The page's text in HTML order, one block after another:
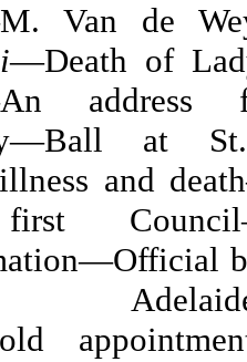
Van de
—Death of
address
at St.
and